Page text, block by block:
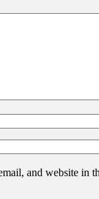
and website in